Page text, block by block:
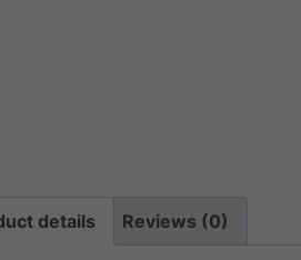
details Reviews (0)